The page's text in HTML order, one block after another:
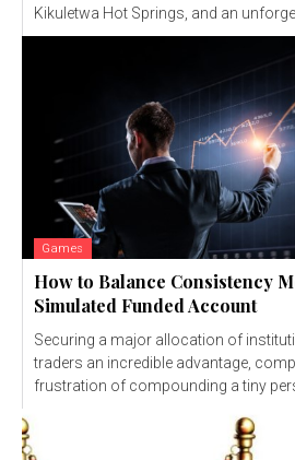
Kikuletwa Hot Springs, and an
Games
How to Balance Consistency
Simulated Funded Account
Securing a major allocation of
traders an incredible advantage,
frustration of compounding a tiny